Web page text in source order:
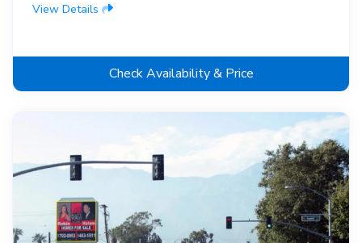
View Details
Check Availability & Price